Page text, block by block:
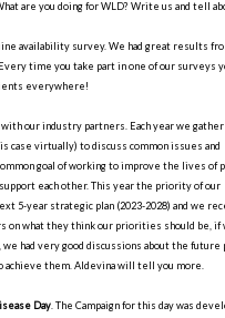
are you doing for WLD? Write us and tell
availability survey. We had great results
time you take part in one of our surveys
everywhere!
with our industry partners. Each year we
case virtually) to discuss common issues and
goal of working to improve the lives of
each other. This year the priority of our
5-year strategic plan (2023-2028) and we
on what they think our priorities should be, if
had very good discussions about the future
achieve them. Aldevina will tell you more.
Day . The Campaign for this day was